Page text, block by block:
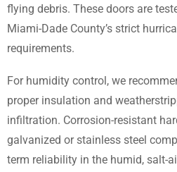
flying debris. These doors are
Miami-Dade County’s strict
requirements.
For humidity control, we
proper insulation and
infiltration. Corrosion-resistant
galvanized or stainless steel
term reliability in the humid, salt-